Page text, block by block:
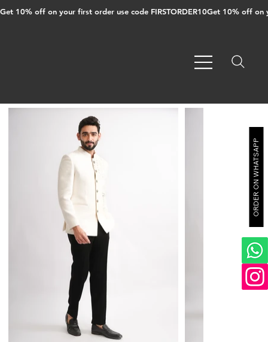
Get 10% off on your first order use code FIRSTORDER10
ORDER ON WHATSAPP